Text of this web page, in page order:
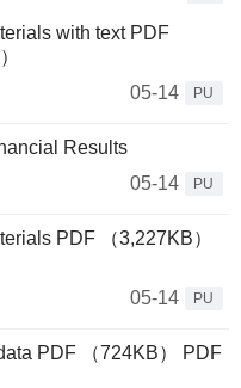
with text PDF
05-14
PU
Results
05-14
PU
PDF （3,227KB）
05-14
PU
PDF （724KB） PDF